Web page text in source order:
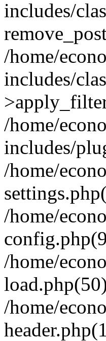
includes/
/home/
includes/
/home/
includes/
/home/
/home/
/home/
/home/